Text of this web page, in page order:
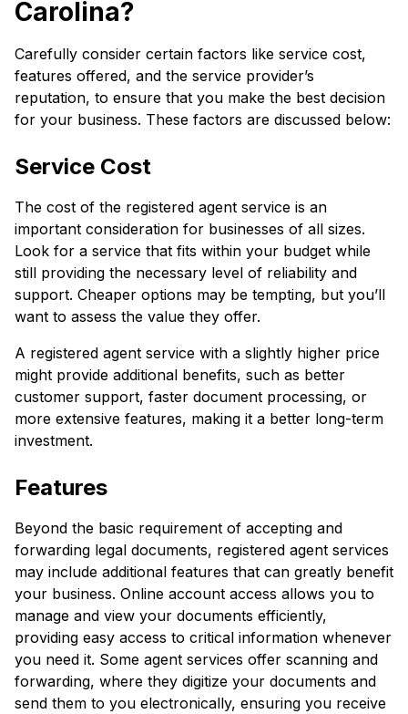
Carolina?
Carefully consider certain factors like service cost,
features offered, and the service provider’s
reputation, to ensure that you make the best decision
for your business. These factors are discussed below:
Service Cost
The cost of the registered agent service is an
important consideration for businesses of all sizes.
Look for a service that fits within your budget while
still providing the necessary level of reliability and
support. Cheaper options may be tempting, but you’ll
want to assess the value they offer.
A registered agent service with a slightly higher price
might provide additional benefits, such as better
customer support, faster document processing, or
more extensive features, making it a better long-term
investment.
Features
Beyond the basic requirement of accepting and
forwarding legal documents, registered agent services
may include additional features that can greatly benefit
your business. Online account access allows you to
manage and view your documents efficiently,
providing easy access to critical information whenever
you need it. Some agent services offer scanning and
forwarding, where they digitize your documents and
send them to you electronically, ensuring you receive